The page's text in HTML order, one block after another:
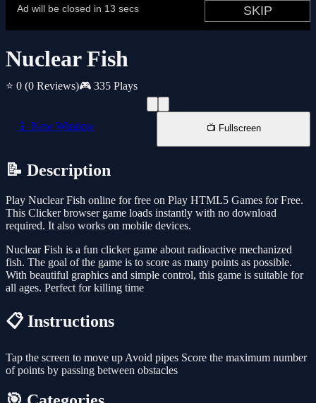
Nuclear Fish
⭐ 0 (0 Reviews)🎮 335 Plays
📱 New Window 📺 Fullscreen
📝 Description
Play Nuclear Fish online for free on Play HTML5 Games for Free.
This Clicker browser game loads instantly with no download
required. It also works on mobile devices.
Nuclear Fish is a fun clicker game about radioactive mechanized
fish. The goal of the game is to score as many points as possible.
With beautiful graphics and simple control, this game is suitable for
all ages. Perfect for killing time
📋 Instructions
Tap the screen to move up Avoid pipes Score the maximum number
of points by passing between obstacles